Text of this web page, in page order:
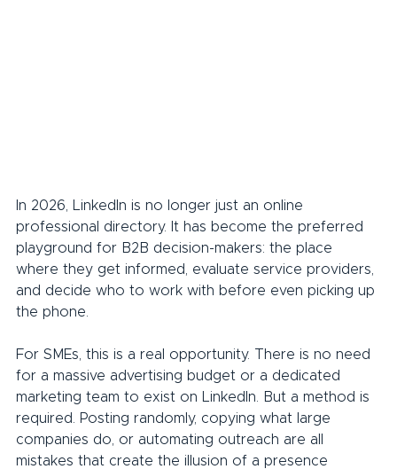
In 2026, LinkedIn is no longer just an online
professional directory. It has become the preferred
playground for B2B decision-makers: the place
where they get informed, evaluate service providers,
and decide who to work with before even picking up
the phone.
For SMEs, this is a real opportunity. There is no need
for a massive advertising budget or a dedicated
marketing team to exist on LinkedIn. But a method is
required. Posting randomly, copying what large
companies do, or automating outreach are all
mistakes that create the illusion of a presence